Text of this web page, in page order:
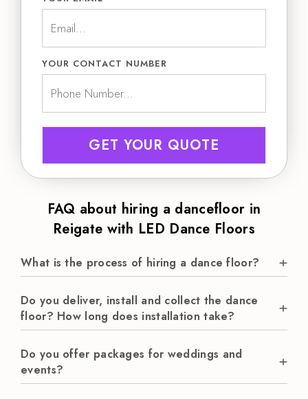
YOUR CONTACT NUMBER
GET YOUR QUOTE
FAQ about hiring a dancefloor in
Reigate with LED Dance Floors
What is the process of hiring a dance floor?
Do you deliver, install and collect the dance
floor? How long does installation take?
Do you offer packages for weddings and
events?